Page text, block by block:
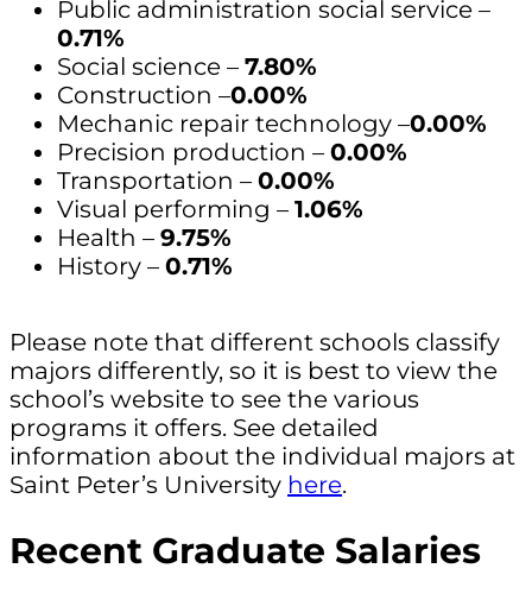
Public administration social service –
0.71%
Social science – 7.80%
Construction –0.00%
Mechanic repair technology –0.00%
Precision production – 0.00%
Transportation – 0.00%
Visual performing – 1.06%
Health – 9.75%
History – 0.71%
Please note that different schools classify
majors differently, so it is best to view the
school’s website to see the various
programs it offers. See detailed
information about the individual majors at
Saint Peter’s University here.
Recent Graduate Salaries